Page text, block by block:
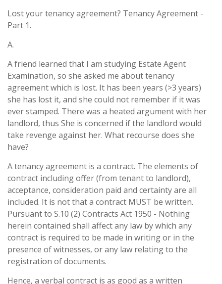
Lost your tenancy agreement? Tenancy Agreement -
Part 1.
A.
A friend learned that I am studying Estate Agent
Examination, so she asked me about tenancy
agreement which is lost. It has been years (>3 years)
she has lost it, and she could not remember if it was
ever stamped. There was a heated argument with her
landlord, thus She is concerned if the landlord would
take revenge against her. What recourse does she
have?
A tenancy agreement is a contract. The elements of
contract including offer (from tenant to landlord),
acceptance, consideration paid and certainty are all
included. It is not that a contract MUST be written.
Pursuant to S.10 (2) Contracts Act 1950 - Nothing
herein contained shall affect any law by which any
contract is required to be made in writing or in the
presence of witnesses, or any law relating to the
registration of documents.
Hence, a verbal contract is as good as a written